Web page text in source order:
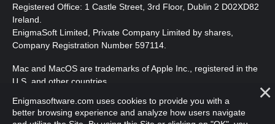
Registered Office: 1 Castle Street, 3rd Floor, Dublin 2 D02XD82
Ireland.
EnigmaSoft Limited, Private Company Limited by shares,
Company Registration Number 597114.
Mac and MacOS are trademarks of Apple Inc., registered in the
U.S. and other countries.
Copyright 2016-2026 . EnigmaSoft Ltd. All Rights Reserved.
Enigmasoftware.com uses cookies to provide you with a
better browsing experience and analyze how users navigate